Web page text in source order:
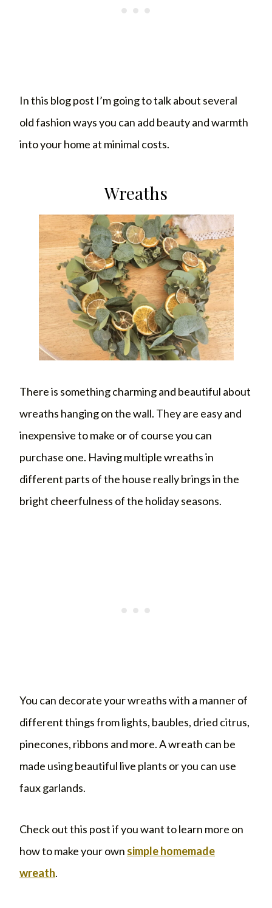
In this blog post I’m going to talk about several
old fashion ways you can add beauty and warmth
into your home at minimal costs.
Wreaths
There is something charming and beautiful about
wreaths hanging on the wall. They are easy and
inexpensive to make or of course you can
purchase one. Having multiple wreaths in
different parts of the house really brings in the
bright cheerfulness of the holiday seasons.
You can decorate your wreaths with a manner of
different things from lights, baubles, dried citrus,
pinecones, ribbons and more. A wreath can be
made using beautiful live plants or you can use
faux garlands.
Check out this post if you want to learn more on
how to make your own simple homemade
wreath.